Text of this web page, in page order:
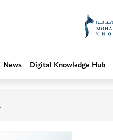
News Digital Knowledge Hub